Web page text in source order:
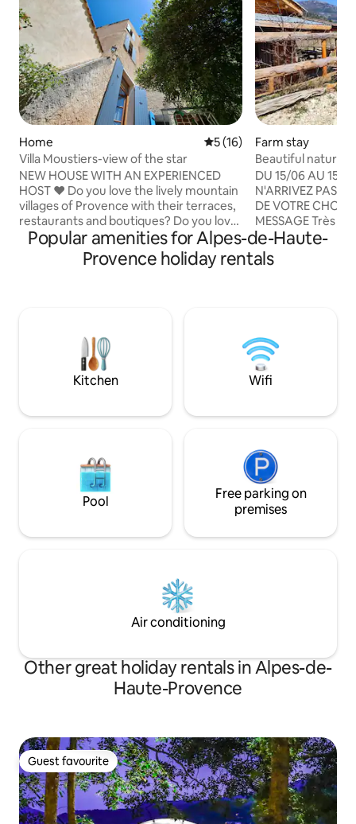
Home 5 out of 5 average rating,
5 (16)
Villa Moustiers-view of the star
NEW HOUSE WITH AN EXPERIENCED
HOST ​❤️ Do you love the lively mountain
villages of Provence with their terraces,
restaurants and boutiques? Do you love
lavender fields, regional markets or the
rugged landscape of the Verdon? Do
you like hiking, climbing, rafting or
the rocks and the starry sky from the
large roof terrace in the evening.
Farm stay
Beautiful nature
Welcome
DU 15/06 AU 15/
N'ARRIVEZ PAS A
DE VOTRE
MESSAGE Très joli cabanon, en pleine
nature. Au cœur
Logement
petite
spécialités
oiseaux, des cigales, les clapotis de la
rivière...
Popular amenities for Alpes-de-Haute-
Provence holiday rentals
Kitchen Wifi
Pool
Free parking on
premises
Air conditioning
Other great holiday rentals in Alpes-de-
Haute-Provence
Guest favourite
Guest favourite